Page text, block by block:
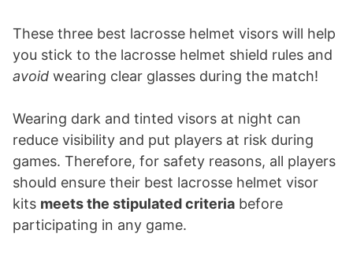
These three best lacrosse helmet visors will help
you stick to the lacrosse helmet shield rules and
avoid wearing clear glasses during the match!
Wearing dark and tinted visors at night can
reduce visibility and put players at risk during
games. Therefore, for safety reasons, all players
should ensure their best lacrosse helmet visor
kits meets the stipulated criteria before
participating in any game.